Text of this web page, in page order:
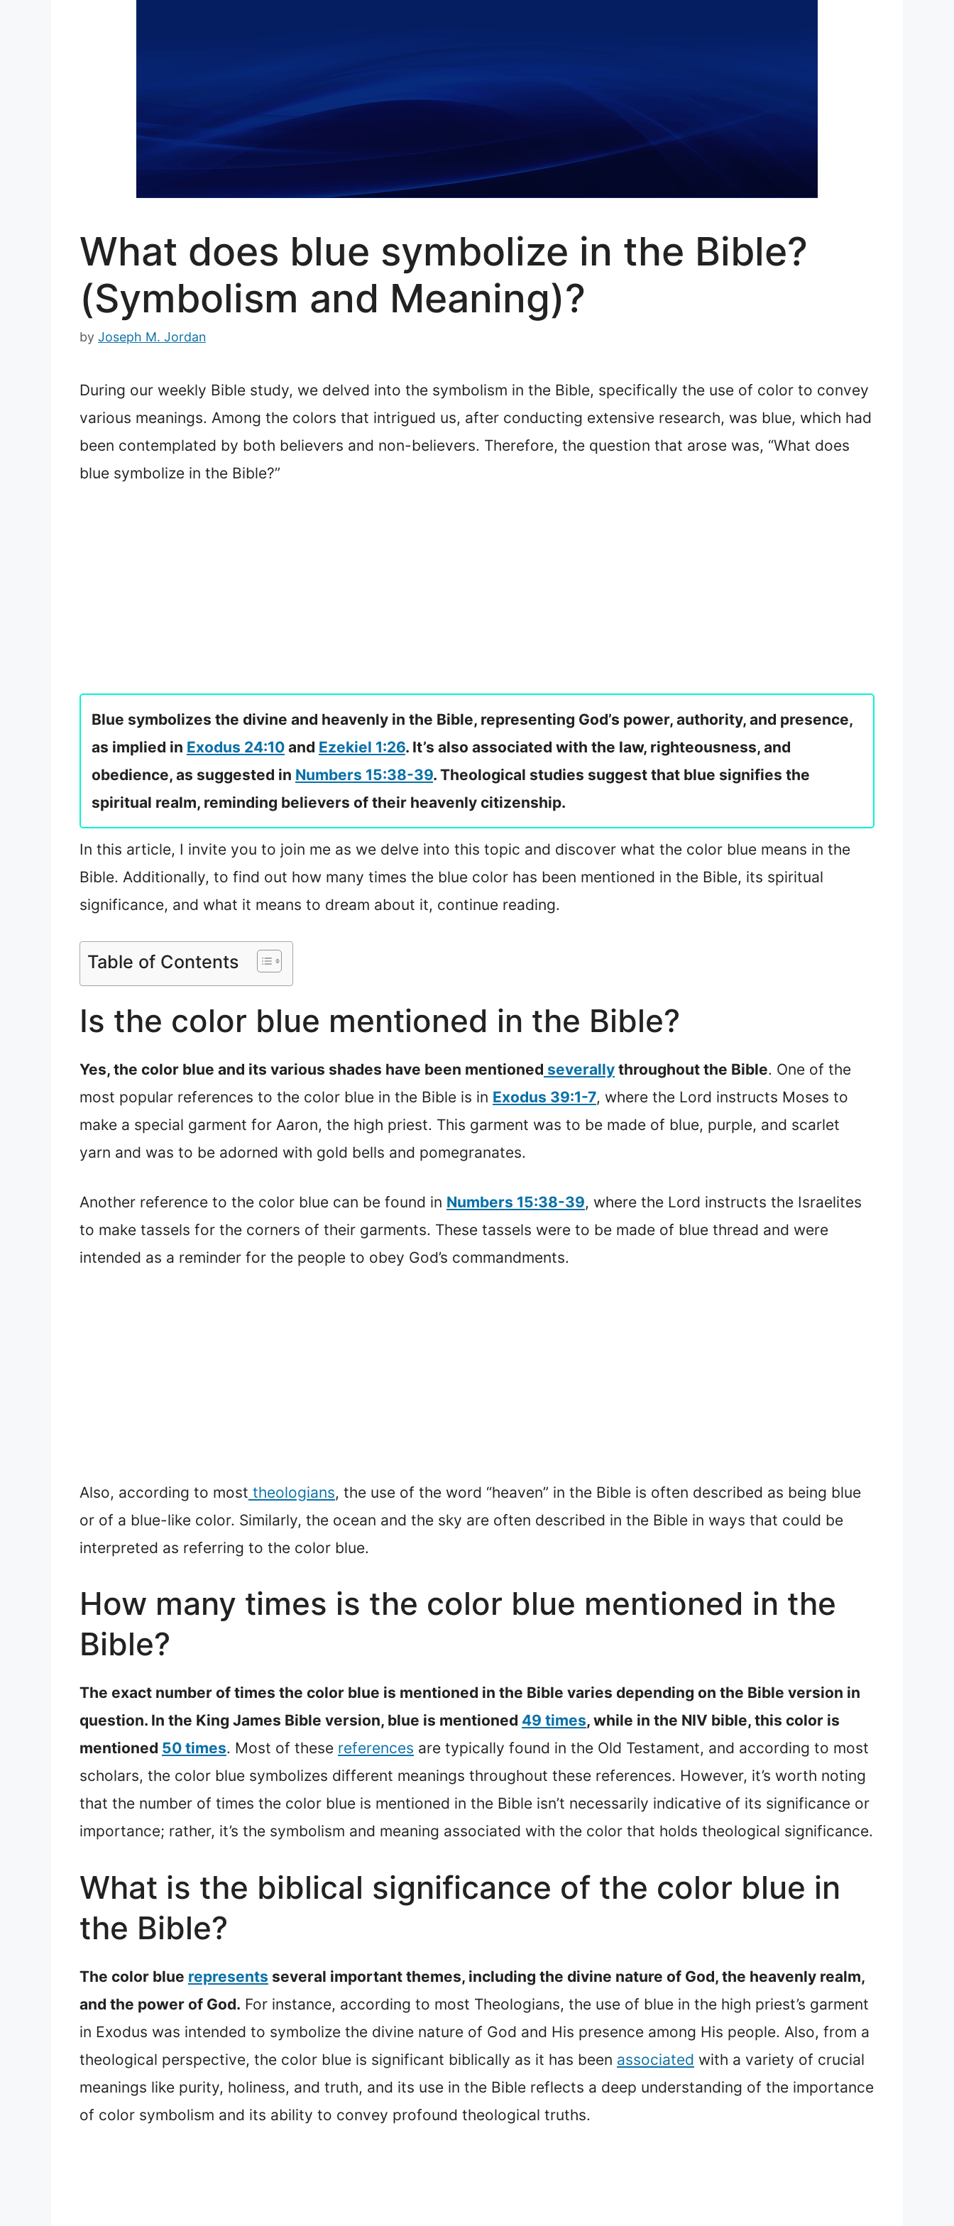
What does blue symbolize in the Bible?
(Symbolism and Meaning)?
by Joseph M. Jordan
During our weekly Bible study, we delved into the symbolism in the Bible, specifically the use of color to convey
various meanings. Among the colors that intrigued us, after conducting extensive research, was blue, which had
been contemplated by both believers and non-believers. Therefore, the question that arose was, “What does
blue symbolize in the Bible?”
Blue symbolizes the divine and heavenly in the Bible, representing God’s power, authority, and presence,
as implied in Exodus 24:10 and Ezekiel 1:26. It’s also associated with the law, righteousness, and
obedience, as suggested in Numbers 15:38-39. Theological studies suggest that blue signifies the
spiritual realm, reminding believers of their heavenly citizenship.
In this article, I invite you to join me as we delve into this topic and discover what the color blue means in the
Bible. Additionally, to find out how many times the blue color has been mentioned in the Bible, its spiritual
significance, and what it means to dream about it, continue reading.
Table of Contents
Is the color blue mentioned in the Bible?
Yes, the color blue and its various shades have been mentioned severally throughout the Bible. One of the
most popular references to the color blue in the Bible is in Exodus 39:1-7, where the Lord instructs Moses to
make a special garment for Aaron, the high priest. This garment was to be made of blue, purple, and scarlet
yarn and was to be adorned with gold bells and pomegranates.
Another reference to the color blue can be found in Numbers 15:38-39, where the Lord instructs the Israelites
to make tassels for the corners of their garments. These tassels were to be made of blue thread and were
intended as a reminder for the people to obey God’s commandments.
Also, according to most theologians, the use of the word “heaven” in the Bible is often described as being blue
or of a blue-like color. Similarly, the ocean and the sky are often described in the Bible in ways that could be
interpreted as referring to the color blue.
How many times is the color blue mentioned in the
Bible?
The exact number of times the color blue is mentioned in the Bible varies depending on the Bible version in
question. In the King James Bible version, blue is mentioned 49 times, while in the NIV bible, this color is
mentioned 50 times. Most of these references are typically found in the Old Testament, and according to most
scholars, the color blue symbolizes different meanings throughout these references. However, it’s worth noting
that the number of times the color blue is mentioned in the Bible isn’t necessarily indicative of its significance or
importance; rather, it’s the symbolism and meaning associated with the color that holds theological significance.
What is the biblical significance of the color blue in
the Bible?
The color blue represents several important themes, including the divine nature of God, the heavenly realm,
and the power of God. For instance, according to most Theologians, the use of blue in the high priest’s garment
in Exodus was intended to symbolize the divine nature of God and His presence among His people. Also, from a
theological perspective, the color blue is significant biblically as it has been associated with a variety of crucial
meanings like purity, holiness, and truth, and its use in the Bible reflects a deep understanding of the importance
of color symbolism and its ability to convey profound theological truths.